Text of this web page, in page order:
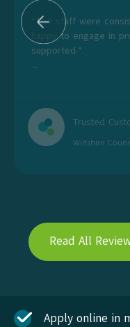
“The staff were
happy to engage in
supported.“
...
Trusted
Wiltshire
Read All
Apply online in